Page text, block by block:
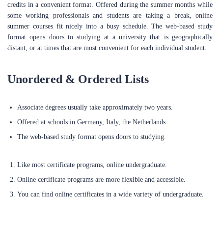
credits in a convenient format. Offered during the summer months while
some working professionals and students are taking a break, online
summer courses fit nicely into a busy schedule. The web-based study
format opens doors to studying at a university that is geographically
distant, or at times that are most convenient for each individual student.
Unordered & Ordered Lists
Associate degrees usually take approximately two years.
Offered at schools in Germany, Italy, the Netherlands.
The web-based study format opens doors to studying.
Like most certificate programs, online undergraduate.
Online certificate programs are more flexible and accessible.
You can find online certificates in a wide variety of undergraduate.
ABOUT US
deeply committed to empowering individuals to achieve their
utmost potential. Our mission is to guide you through the job
market, assist you in securing your dream positions, and support